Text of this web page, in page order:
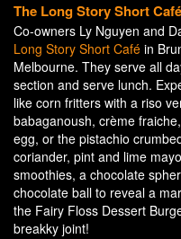
The Long Story Short Café
Co-owners Ly Nguyen and
Long Story Short Café in
Melbourne. They serve all
section and serve lunch.
like corn fritters with a riso
babaganoush, crème
egg, or the pistachio
coriander, pint and lime
smoothies, a chocolate
chocolate ball to reveal a
the Fairy Floss Dessert
breakky joint!